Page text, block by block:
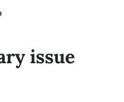
issue